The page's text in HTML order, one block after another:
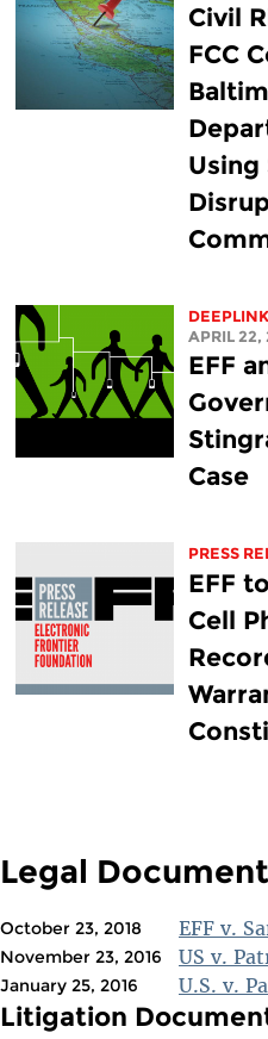
Civil
FCC
Using
APRIL 22,
EFF
Case
PRESS
EFF
Cell
Legal
October 23, 2018 EFF v.
November 23, 2016 US v.
January 25, 2016 U.S. v.
Litigation